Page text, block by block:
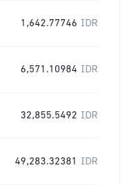
1,642.77746 IDR
6,571.10984 IDR
32,855.5492 IDR
49,283.32381 IDR